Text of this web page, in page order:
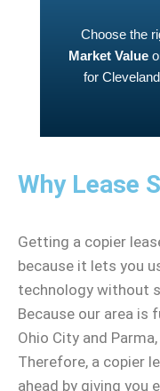
Choose the
Market Value
for
Why Lease
Getting a copier
because it lets you
technology without
Because our area is
Ohio City and
Therefore, a copier
ahead by giving you